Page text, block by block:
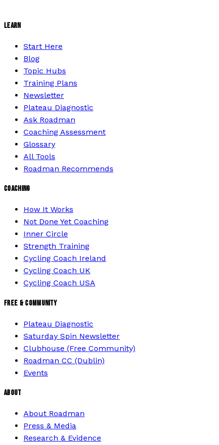
LEARN
Start Here
Blog
Topic Hubs
Training Plans
Newsletter
Plateau Diagnostic
Ask Roadman
Coaching Assessment
Glossary
All Tools
Roadman Recommends
COACHING
How It Works
Not Done Yet Coaching
Inner Circle
Strength Training
Cycling Coach Ireland
Cycling Coach UK
Cycling Coach USA
FREE & COMMUNITY
Plateau Diagnostic
Saturday Spin Newsletter
Clubhouse (Free Community)
Roadman CC (Dublin)
Events
ABOUT
About Roadman
Press & Media
Research & Evidence